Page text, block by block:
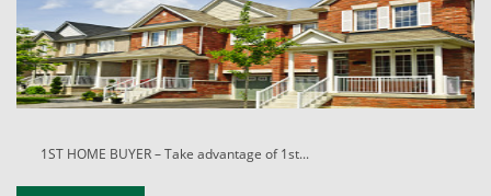
1ST HOME BUYER – Take advantage of 1st...